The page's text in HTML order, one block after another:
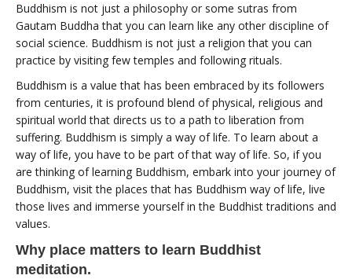
Buddhism is not just a philosophy or some sutras from
Gautam Buddha that you can learn like any other discipline of
social science. Buddhism is not just a religion that you can
practice by visiting few temples and following rituals.
Buddhism is a value that has been embraced by its followers
from centuries, it is profound blend of physical, religious and
spiritual world that directs us to a path to liberation from
suffering. Buddhism is simply a way of life. To learn about a
way of life, you have to be part of that way of life. So, if you
are thinking of learning Buddhism, embark into your journey of
Buddhism, visit the places that has Buddhism way of life, live
those lives and immerse yourself in the Buddhist traditions and
values.
Why place matters to learn Buddhist
meditation.